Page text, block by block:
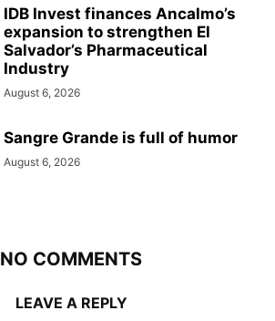
IDB Invest finances Ancalmo’s
expansion to strengthen El
Salvador’s Pharmaceutical
Industry
August 6, 2026
Sangre Grande is full of humor
August 6, 2026
NO COMMENTS
LEAVE A REPLY